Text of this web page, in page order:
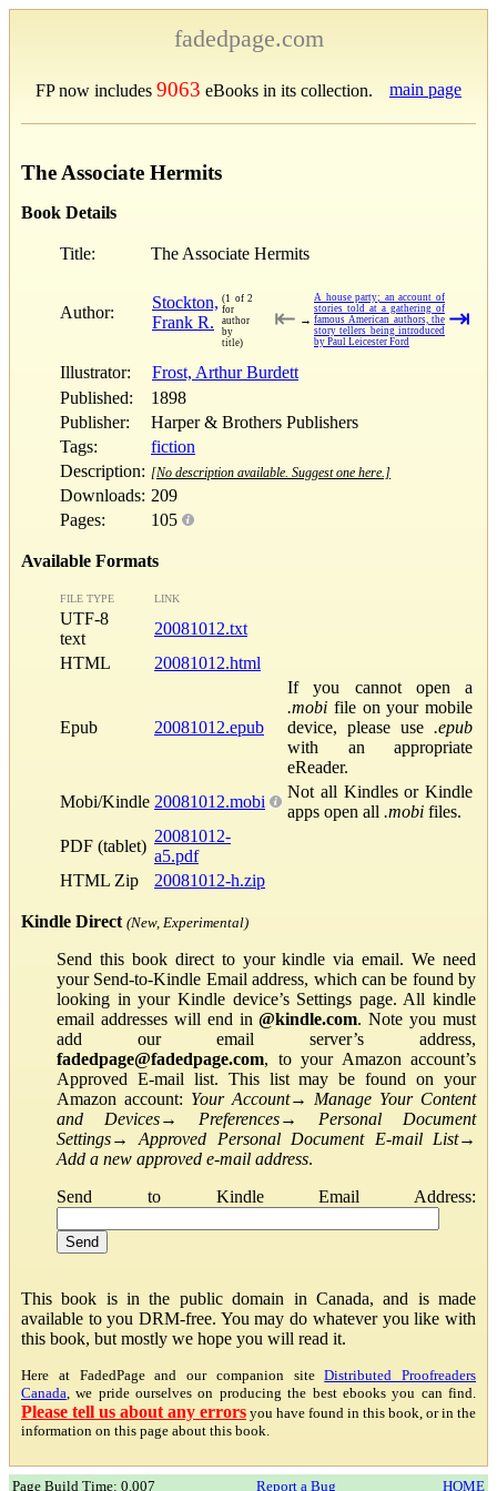
fadedpage.com
FP now includes 9063 eBooks in its collection. main page
The Associate Hermits
Book Details
Title: The Associate Hermits
Author:
Stockton,
Frank R.
(1 of 2
for
author
by
title)
⇤ →
A house party; an account of
stories told at a gathering of
famous American authors, the
story tellers being introduced
by Paul Leicester Ford
⇥
Illustrator:
Frost, Arthur Burdett
Published:
1898
Publisher:
Harper & Brothers Publishers
Tags:
fiction
Description: [No description available. Suggest one here.]
Downloads: 209
Pages:
105
Available Formats
FILE TYPE LINK
UTF-8
text
20081012.txt
HTML
20081012.html
Epub 20081012.epub
If you cannot open a
.mobi file on your mobile
device, please use .epub
with an appropriate
eReader.
Mobi/Kindle 20081012.mobi
Not all Kindles or Kindle
apps open all .mobi files.
PDF (tablet)
20081012-
a5.pdf
HTML Zip
20081012-h.zip
Kindle Direct (New, Experimental)
Send this book direct to your kindle via email. We need
your Send-to-Kindle Email address, which can be found by
looking in your Kindle device’s Settings page. All kindle
email addresses will end in@kindle.com. Note you must
add our email server’s address,
fadedpage@fadedpage.com, to your Amazon account’s
Approved E-mail list. This list may be found on your
Amazon account: Your Account→ Manage Your Content
and Devices→ Preferences→ Personal Document
Settings→Approved Personal Document E-mail List→
Add a new approved e-mail address.
Send to Kindle Email Address:
This book is in the public domain in Canada, and is made
available to you DRM-free. You may do whatever you like with
this book, but mostly we hope you will read it.
Here at FadedPage and our companion siteDistributed Proofreaders
Canada , we pride ourselves on producing the best ebooks you can find.
Please tell us about any errors you have found in this book, or in the
information on this page about this book.
Page Build Time: 0.007 Report a Bug HOME